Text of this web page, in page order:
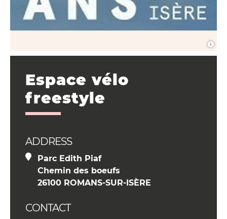
Espace vélo
freestyle
ADDRESS
Parc Edith Piaf
Chemin des boeufs
26100 ROMANS-SUR-ISÈRE
CONTACT